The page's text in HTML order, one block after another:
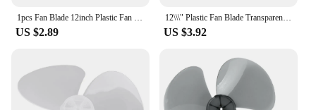
1pcs Fan Blade 12inch Plastic Fan Blade 3 Leaves For Standing Pedestal Floor Wall Table Fanner 28cm Electric Fan Accessories
US $2.89
12\\\" Plastic Fan Blade Transparent White 3 Leaves Home Improvement Standing Pedestal Floor Wall Table Fanner Transparent Black
US $3.92